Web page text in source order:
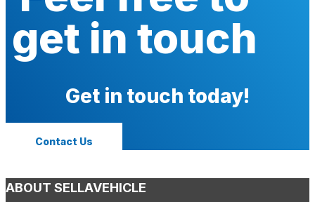
get in touch
Get in touch today!
Contact Us
ABOUT SELLAVEHICLE